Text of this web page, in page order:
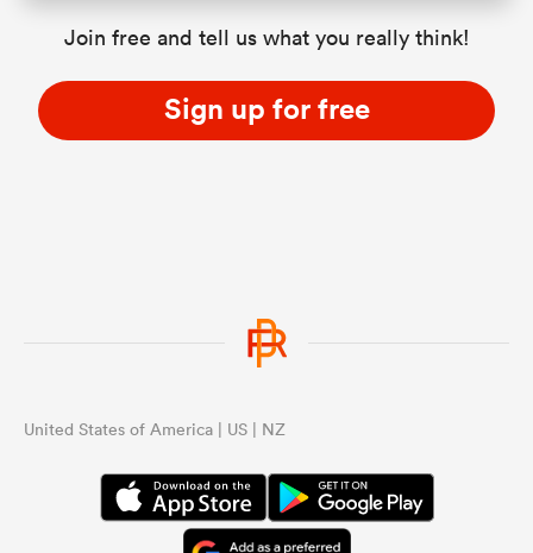
Join free and tell us what you really think!
Sign up for free
United States of America | US | NZ